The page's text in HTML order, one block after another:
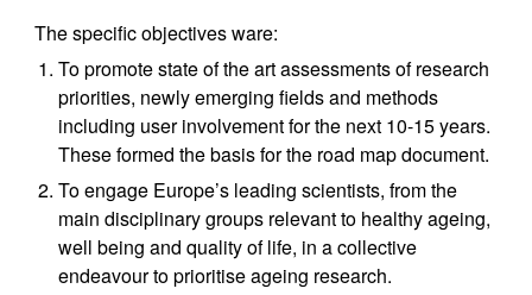
The specific objectives ware:
To promote state of the art assessments of research
priorities, newly emerging fields and methods
including user involvement for the next 10-15 years.
These formed the basis for the road map document.
To engage Europe’s leading scientists, from the
main disciplinary groups relevant to healthy ageing,
well being and quality of life, in a collective
endeavour to prioritise ageing research.